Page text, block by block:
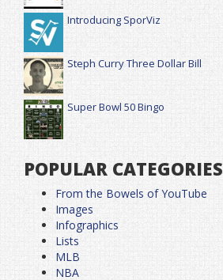
Introducing SporViz
Steph Curry Three Dollar Bill
Super Bowl 50 Bingo
POPULAR CATEGORIES
From the Bowels of YouTube
Images
Infographics
Lists
MLB
NBA